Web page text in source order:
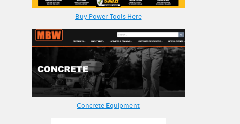
Buy Power Tools Here
Concrete Equipment